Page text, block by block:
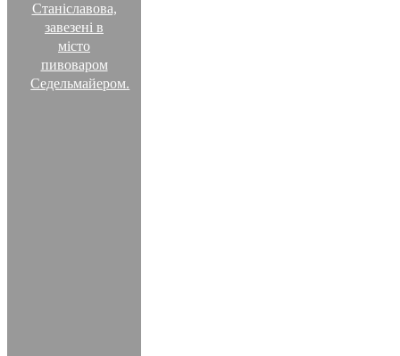
Станіславова,
завезені в
місто
пивоваром
Седельмайером.